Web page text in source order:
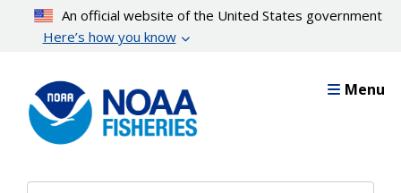
content
An official website of the United States government
Here’s how you know
Menu